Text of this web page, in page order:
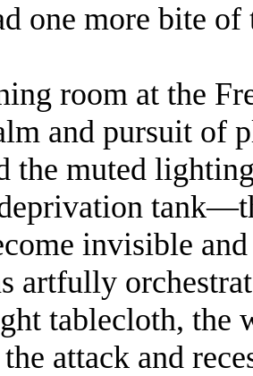
one more bite of
room at the
and pursuit of
the muted
invisible
artfully
tablecloth, the
attack and